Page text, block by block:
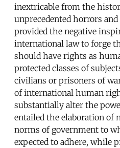
inextricable from the
unprecedented horrors
provided the negative
international law to forge
should have rights as
protected classes of
civilians or prisoners of
of international human
substantially alter the
entailed the elaboration of
norms of government to
expected to adhere, while